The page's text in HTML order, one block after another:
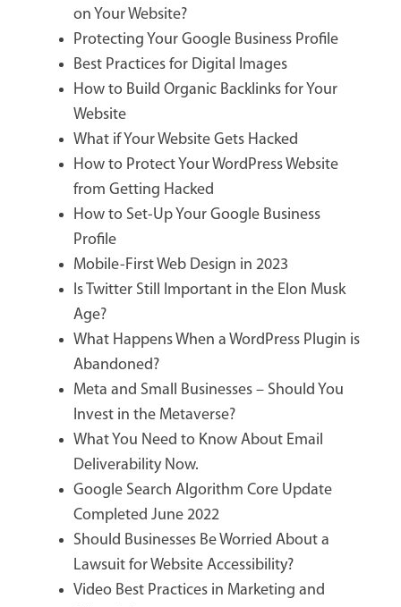
on Your Website?
Protecting Your Google Business Profile
Best Practices for Digital Images
How to Build Organic Backlinks for Your
Website
What if Your Website Gets Hacked
How to Protect Your WordPress Website
from Getting Hacked
How to Set-Up Your Google Business
Profile
Mobile-First Web Design in 2023
Is Twitter Still Important in the Elon Musk
Age?
What Happens When a WordPress Plugin is
Abandoned?
Meta and Small Businesses – Should You
Invest in the Metaverse?
What You Need to Know About Email
Deliverability Now.
Google Search Algorithm Core Update
Completed June 2022
Should Businesses Be Worried About a
Lawsuit for Website Accessibility?
Video Best Practices in Marketing and